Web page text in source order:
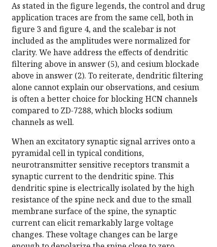
As stated in the figure legends, the control and drug
application traces are from the same cell, both in
figure 3 and figure 4, and the scalebar is not
included as the amplitudes were normalized for
clarity. We have address the effects of dendritic
filtering above in answer (5), and cesium blockade
above in answer (2). To reiterate, dendritic filtering
alone cannot explain our observations, and cesium
is often a better choice for blocking HCN channels
compared to ZD-7288, which blocks sodium
channels as well.
When an excitatory synaptic signal arrives onto a
pyramidal cell in typical conditions,
neurotransmitter sensitive receptors transmit a
synaptic current to the dendritic spine. This
dendritic spine is electrically isolated by the high
resistance of the spine neck and due to the small
membrane surface of the spine, the synaptic
current can elicit remarkably large voltage
changes. These voltage changes can be large